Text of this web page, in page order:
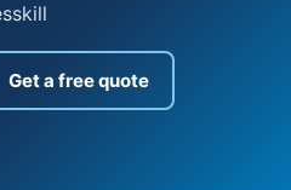
Get a free quote